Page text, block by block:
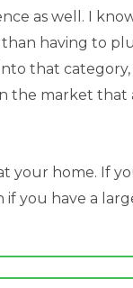
as well. I
having to
that
the market
your home. If
you have a